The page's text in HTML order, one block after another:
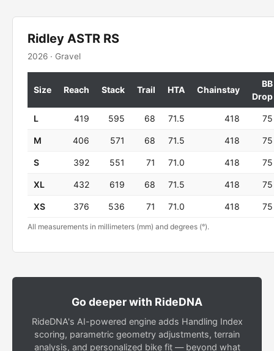
Ridley ASTR RS
2026 · Gravel
Size Reach Stack Trail HTA Chainstay
BB
Drop
L 419 595 68 71.5 418 75
M 406 571 68 71.5 418 75
S 392 551 71 71.0 418 75
XL 432 619 68 71.5 418 75
XS 376 536 71 71.0 418 75
All measurements in millimeters (mm) and degrees (°).
Go deeper with RideDNA
RideDNA's AI-powered engine adds Handling Index
scoring, parametric geometry adjustments, terrain
analysis, and personalized bike fit — beyond what